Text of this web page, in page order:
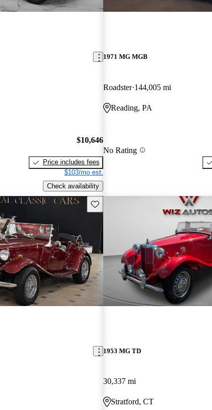
$10,646
Price includes fees
$103/mo est.
Check availability
1971 MG MGB
Roadster 144,005 mi
Reading, PA
No Rating
Save this listing
1953 MG TD
30,337 mi
Stratford, CT